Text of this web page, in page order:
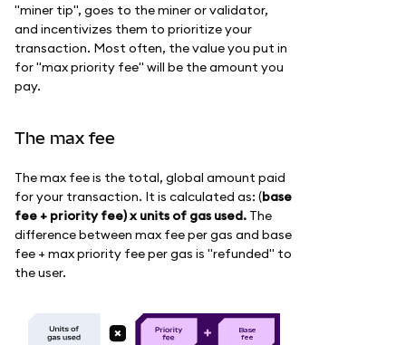
"miner tip", goes to the miner or validator,
and incentivizes them to prioritize your
transaction. Most often, the value you put in
for "max priority fee" will be the amount you
pay.
The max fee
The max fee is the total, global amount paid
for your transaction. It is calculated as: (base
fee + priority fee) x units of gas used. The
difference between max fee per gas and base
fee + max priority fee per gas is "refunded" to
the user.
Base
fee